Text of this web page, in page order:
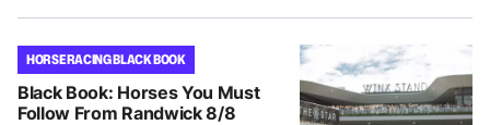
HORSE RACING BLACK BOOK
Black Book: Horses You Must
Follow From Randwick 8/8